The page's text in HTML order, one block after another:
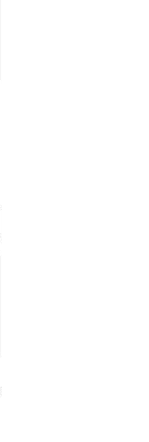
The options may be